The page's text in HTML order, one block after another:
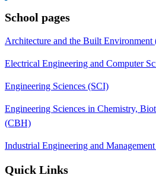
School pages
Architecture and the Built
Electrical Engineering and Computer
Engineering Sciences (SCI)
Engineering Sciences in Chemistry,
(CBH)
Industrial Engineering and
Quick Links